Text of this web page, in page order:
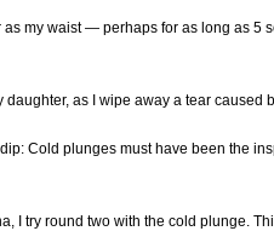
as my waist — perhaps for as long as
daughter, as I wipe away a tear caused
dip: Cold plunges must have been the
I try round two with the cold plunge.